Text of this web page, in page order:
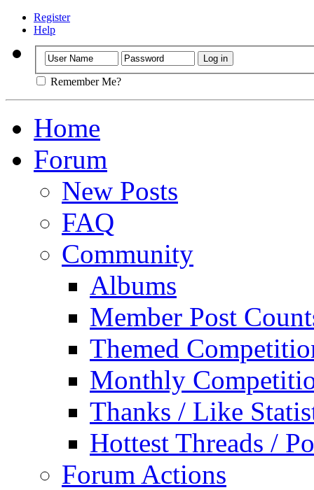
Register
Help
Remember Me?
Home
Forum
New Posts
FAQ
Community
Albums
Member Post
Themed
Monthly
Thanks / Like
Hottest Threads /
Forum Actions